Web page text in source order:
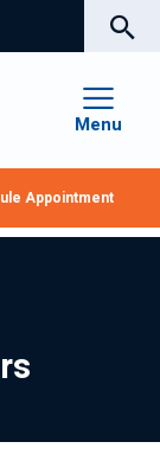
Menu
Appointment